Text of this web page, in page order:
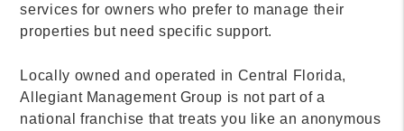
services for owners who prefer to manage their
properties but need specific support.
Locally owned and operated in Central Florida,
Allegiant Management Group is not part of a
national franchise that treats you like an anonymous